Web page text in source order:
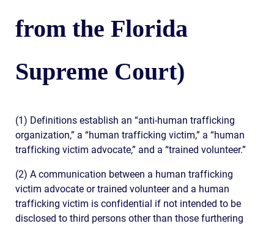
from the Florida
Supreme Court)
(1) Definitions establish an “anti-human trafficking
organization,” a “human trafficking victim,” a “human
trafficking victim advocate,” and a “trained volunteer.”
(2) A communication between a human trafficking
victim advocate or trained volunteer and a human
trafficking victim is confidential if not intended to be
disclosed to third persons other than those furthering